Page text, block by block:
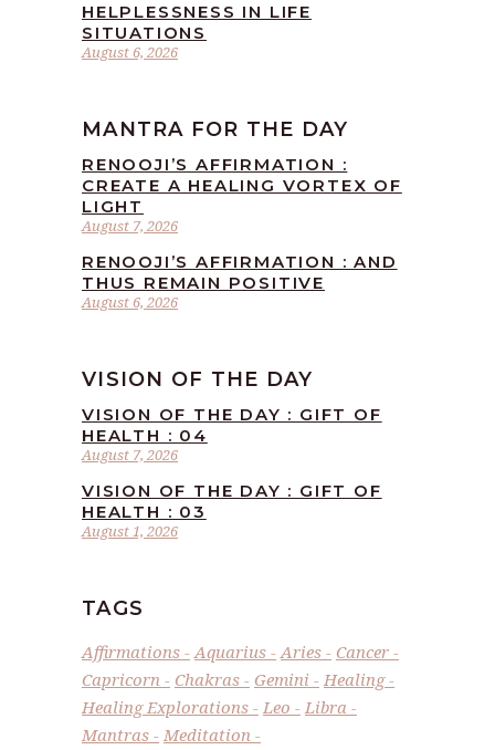
August 6, 2026
HELPLESSNESS IN LIFE
SITUATIONS
MANTRA FOR THE DAY
August 7, 2026
RENOOJI’S AFFIRMATION :
CREATE A HEALING VORTEX OF
LIGHT
August 6, 2026
RENOOJI’S AFFIRMATION : AND
THUS REMAIN POSITIVE
VISION OF THE DAY
August 7, 2026
VISION OF THE DAY : GIFT OF
HEALTH : 04
August 1, 2026
VISION OF THE DAY : GIFT OF
HEALTH : 03
TAGS
Affirmations Aquarius Aries
Cancer
Capricorn
Chakras Gemini
Healing
Healing Explorations
Leo
Libra
Mantras
Meditation